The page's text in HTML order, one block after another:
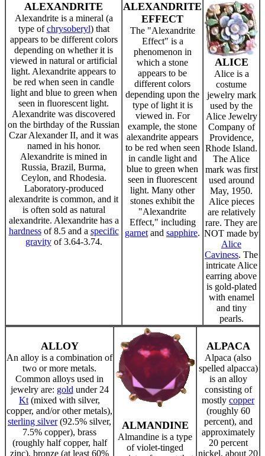
ALEXANDRITE
Alexandrite is a mineral (a
type ofchrysoberyl) that
appears to be different colors
depending on whether it is
viewed in natural or artificial
light. Alexandrite appears to
be red when seen in candle
light and blue to green when
seen in fluorescent light.
Alexandrite was discovered
on the birthday of the Russian
Czar Alexander II, and it was
named in his honor.
Alexandrite is mined in
Russia, Brazil, Burma,
Ceylon, and Rhodesia.
Laboratory-produced
alexandrite is common, and it
is often sold as natural
alexandrite. Alexandrite has a
hardnessof 8.5 and a specific
gravityof 3.64-3.74.
ALEXANDRITE
EFFECT
The "Alexandrite
Effect" is a
phenomenon in
which a stone
appears to be
different colors
depending upon the
type of light it is
viewed in. For
example, the stone
alexandrite appears
to be red when seen
in candle light and
blue to green when
seen in fluorescent
light. Many other
stones exhibit the
"Alexandrite
Effect," including
garnet and sapphire.
ALICE
Alice is a
costume
jewelry mark
used by the
Alice Jewelry
Company of
Providence,
Rhode Island.
The Alice
mark was first
used around
May, 1950.
Alice pieces
are relatively
rare. They are
NOT made by
Alice
Caviness. The
intricate Alice
earring above
is gold-plated
with enamel
and tiny
pearls.
ALLOY
An alloy is a combination of
two or more metals.
Common alloys used in
jewelry are: gold under 24
Kt (mixed with silver,
copper, and/or other metals),
sterling silver(92.5% silver,
7.5% copper), brass
(roughly half copper, half
zinc), bronze (at least 60%
ALMANDINE
Almandine is a type
of violet-tinged
ALPACA
Alpaca (also
spelled alpacca)
is an alloy
consisting of
mostly copper
(roughly 60
percent), and
approximately
20 percent
nickel, about 20